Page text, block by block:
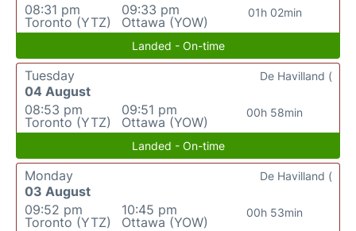
08:31 pm
Toronto (YTZ)
09:33 pm
Ottawa (YOW)
01h 02min
Landed - On-time
Tuesday
04 August
08:53 pm
Toronto (YTZ)
09:51 pm
Ottawa (YOW)
00h 58min
De Havilland (
Landed - On-time
Monday
03 August
09:52 pm
Toronto (YTZ)
10:45 pm
Ottawa (YOW)
00h 53min
De Havilland (